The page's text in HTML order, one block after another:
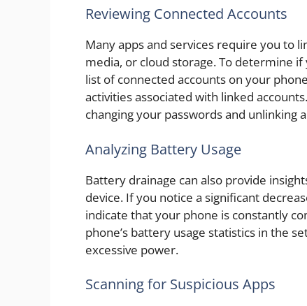
Reviewing Connected Accounts
Many apps and services require you to
media, or cloud storage. To determine
list of connected accounts on your
activities associated with linked
changing your passwords and unlinking
Analyzing Battery Usage
Battery drainage can also provide
device. If you notice a significant
indicate that your phone is constantly
phone’s battery usage statistics in the
excessive power.
Scanning for Suspicious Apps